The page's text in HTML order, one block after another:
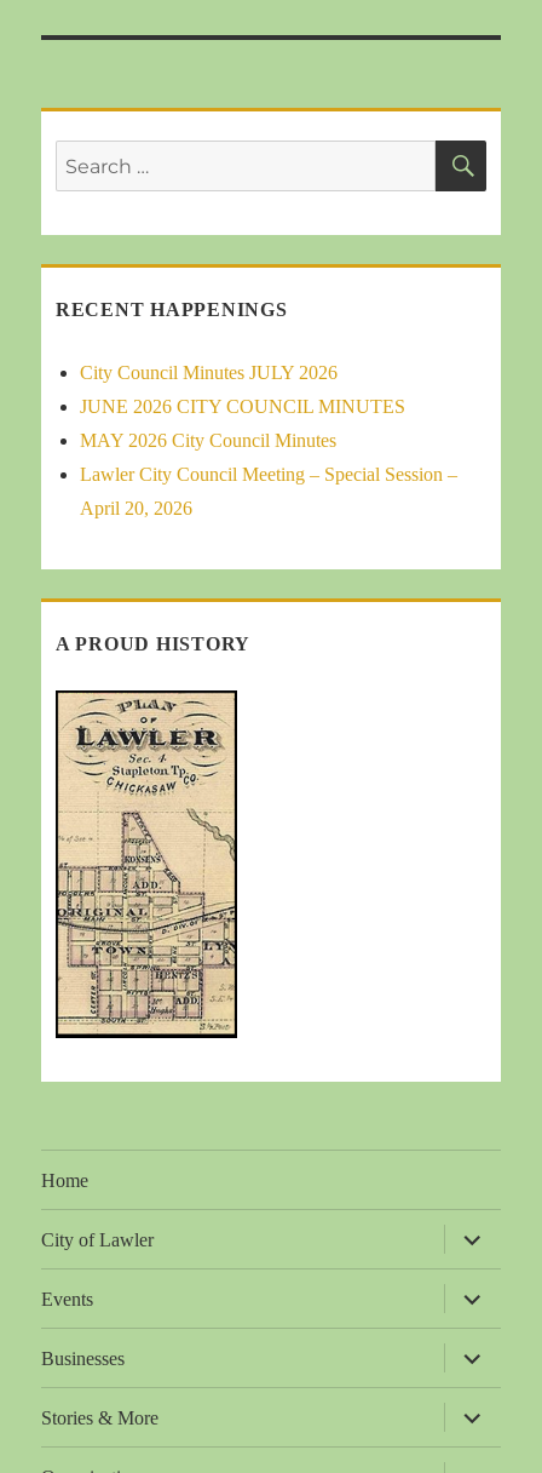
Search
for:
RECENT HAPPENINGS
City Council Minutes JULY 2026
JUNE 2026 CITY COUNCIL MINUTES
MAY 2026 City Council Minutes
Lawler City Council Meeting – Special Session –
April 20, 2026
A PROUD HISTORY
Home
City of Lawler
expand
child
menu
Events
expand
child
menu
Businesses
expand
child
menu
Stories & More
expand
child
menu